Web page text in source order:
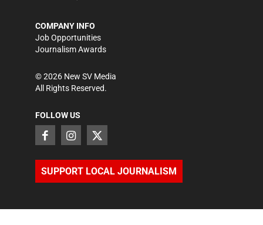
COMPANY INFO
Job Opportunities
Journalism Awards
©2026 New SV Media
All Rights Reserved.
FOLLOW US
SUPPORT LOCAL JOURNALISM